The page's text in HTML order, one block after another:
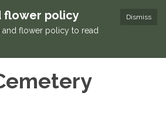
Dismiss
flower policy
and flower policy to read